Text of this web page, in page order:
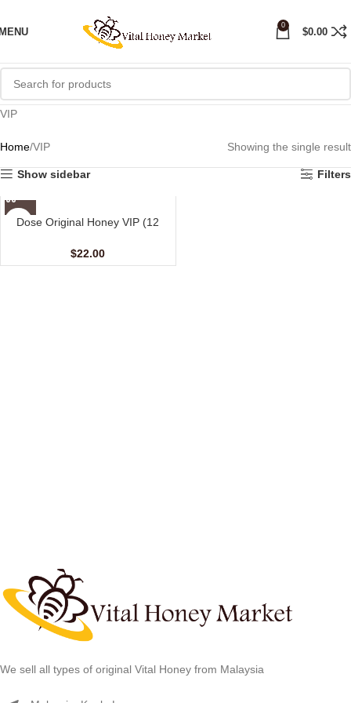
0
$0.00
VIP
Home VIP Showing the single result
Show sidebar Filters
Dose Original Honey VIP (12
$22.00
We sell all types of original Vital Honey from Malaysia